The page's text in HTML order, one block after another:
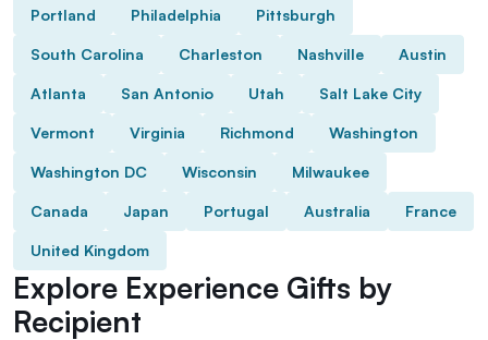
Portland Philadelphia Pittsburgh
South Carolina Charleston Nashville Austin
Atlanta San Antonio Utah Salt Lake City
Vermont Virginia Richmond Washington
Washington DC Wisconsin Milwaukee
Canada Japan Portugal Australia France
United Kingdom
Explore Experience Gifts by
Recipient